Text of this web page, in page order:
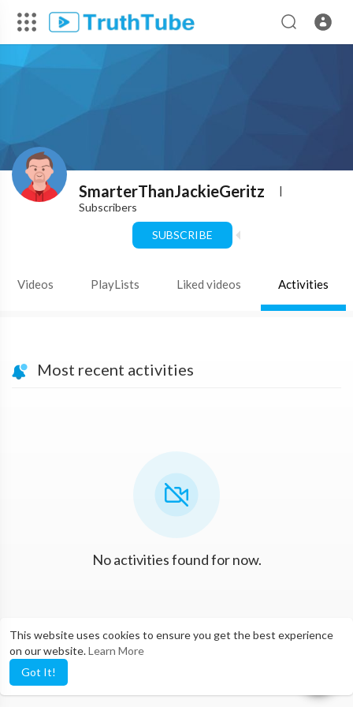
This website uses cookies to ensure you get the best experience
on our website.Learn More
Got It!
SmarterThanJackieGeritz |
Subscribers
SUBSCRIBE
Videos PlayLists Liked videos Activities
Most recent activities
No activities found for now.